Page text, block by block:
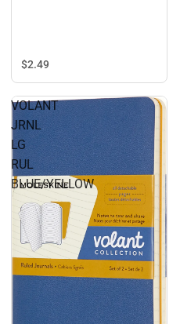
$2.49
VOLANT
JRNL
LG
RUL
BLUE/YELLOW